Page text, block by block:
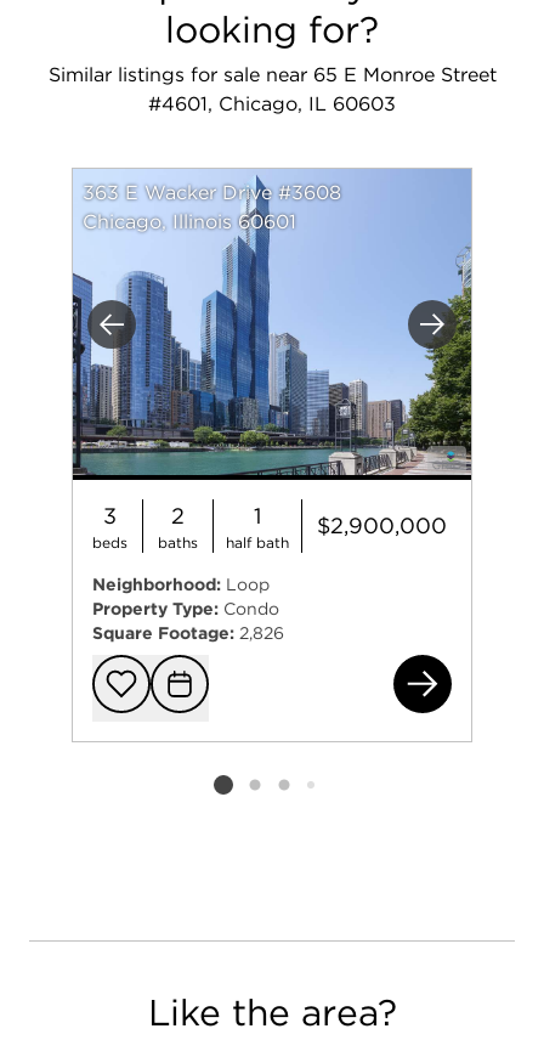
looking for?
Similar listings for sale near 65 E Monroe Street
#4601, Chicago, IL 60603
Previous Next
363 E Wacker Drive #3608
Chicago, Illinois 60601
3
beds
2
baths
1
half bath
$2,900,000
Neighborhood: Loop
Property Type: Condo
Square Footage: 2,826
Add to
Request
Listing card 2 selected
Like the area?